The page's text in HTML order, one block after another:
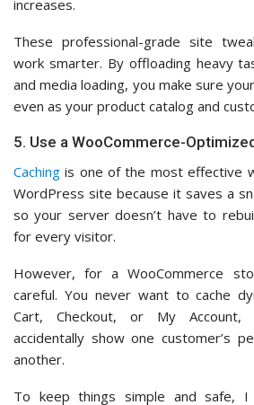
increases.
These professional-grade site
work smarter. By offloading heavy
and media loading, you make sure
even as your product catalog and
5. Use a WooCommerce-
Caching is one of the most effective
WordPress site because it saves a
so your server doesn’t have to
for every visitor.
However, for a WooCommerce
careful. You never want to cache
Cart, Checkout, or My Account,
accidentally show one customer’s
another.
To keep things simple and safe, I